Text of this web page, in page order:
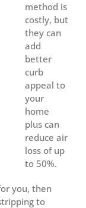
method is
costly, but
they can
add
better
curb
appeal to
your
home
plus can
reduce air
loss of up
to 50%.
you, then
to